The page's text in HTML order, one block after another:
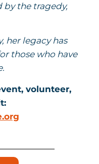
by the tragedy,
her legacy has
those who have
volunteer,